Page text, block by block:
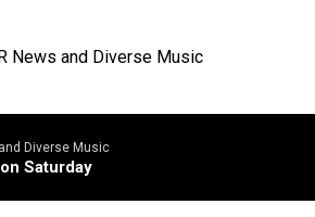
News and Diverse Music
Diverse Music
Saturday